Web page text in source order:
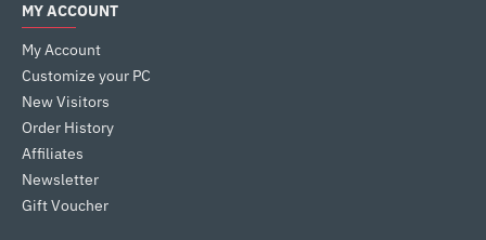
MY ACCOUNT
My Account
Customize your PC
New Visitors
Order History
Affiliates
Newsletter
Gift Voucher